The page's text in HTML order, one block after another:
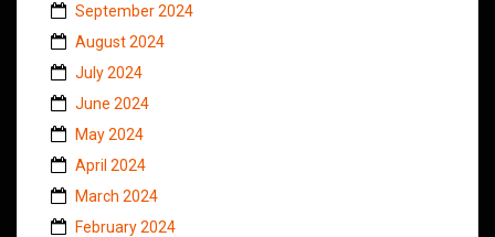
September 2024
August 2024
July 2024
June 2024
May 2024
April 2024
March 2024
February 2024